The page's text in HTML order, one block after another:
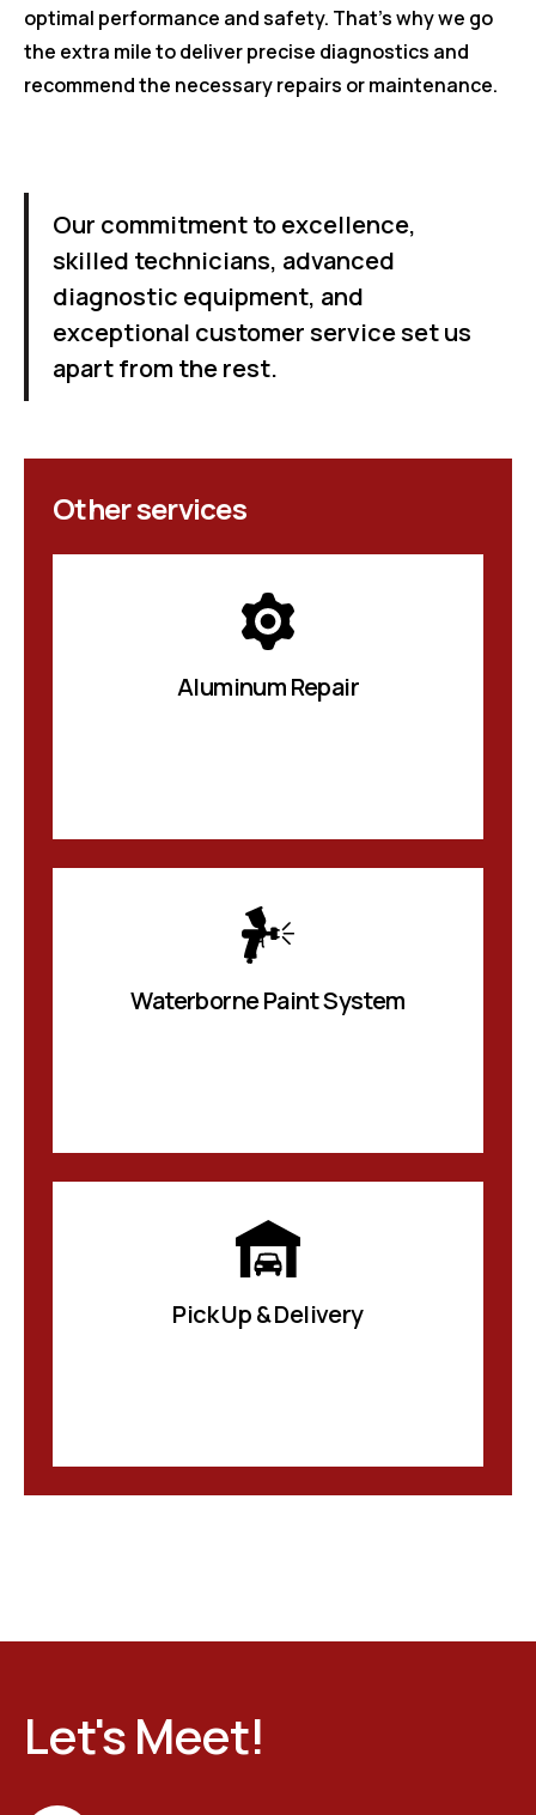
Other services
Aluminum Repair
Waterborne Paint System
Pick Up & Delivery
optimal performance and safety. That's why we go
the extra mile to deliver precise diagnostics and
recommend the necessary repairs or maintenance.
Our commitment to excellence,
skilled technicians, advanced
diagnostic equipment, and
exceptional customer service set us
apart from the rest.
Let's Meet!